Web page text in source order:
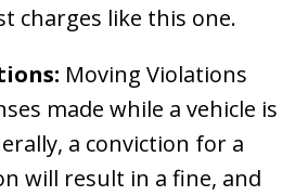
charges like this one.
Moving Violations
made while a vehicle is
a conviction for a
will result in a fine, and